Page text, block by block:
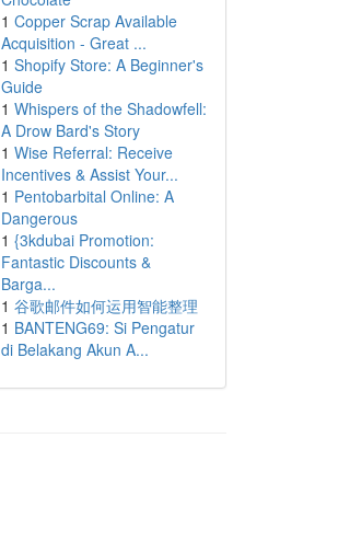
1 Copper Scrap Available
Acquisition - Great ...
1 Shopify Store: A Beginner's
Guide
1 Whispers of the Shadowfell:
A Drow Bard's Story
1 Wise Referral: Receive
Incentives & Assist Your...
1 Pentobarbital Online: A
Dangerous
1 {3kdubai Promotion:
Fantastic Discounts &
Barga...
1 谷歌邮件如何运用智能整理
1 BANTENG69: Si Pengatur
di Belakang Akun A...